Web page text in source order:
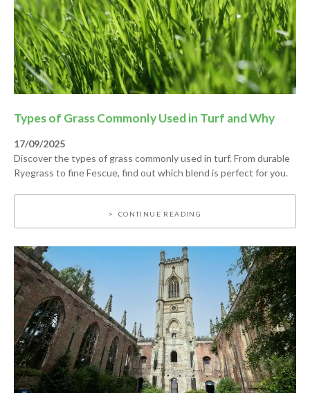
Types of Grass Commonly Used in Turf and Why
17/09/2025
Discover the types of grass commonly used in turf. From durable
Ryegrass to fine Fescue, find out which blend is perfect for you.
CONTINUE READING